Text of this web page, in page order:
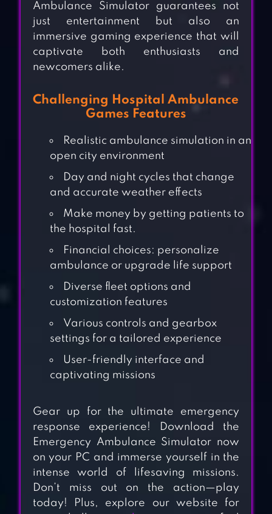
HAPPY ASMR
HOSPITAL
DOCTOR 911
Ambulance Simulator guarantees not
just entertainment but also an
immersive gaming experience that will
captivate both enthusiasts and
newcomers alike.
Challenging Hospital Ambulance
Games Features
Realistic ambulance simulation in an
open city environment
Day and night cycles that change
and accurate weather effects
Make money by getting patients to
the hospital fast.
Financial choices: personalize
ambulance or upgrade life support
Diverse fleet options and
customization features
Various controls and gearbox
settings for a tailored experience
User-friendly interface and
captivating missions
Gear up for the ultimate emergency
response experience! Download the
Emergency Ambulance Simulator now
on your PC and immerse yourself in the
intense world of lifesaving missions.
Don’t miss out on the action—play
today! Plus, explore our website for